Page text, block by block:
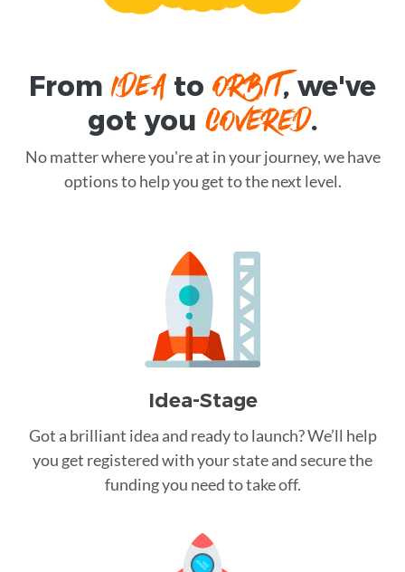
FromIDEAtoORBIT, we've
got you COVERED.
No matter where you're at in your journey, we have
options to help you get to the next level.
Idea-Stage
Got a brilliant idea and ready to launch? We’ll help
you get registered with your state and secure the
funding you need to take off.